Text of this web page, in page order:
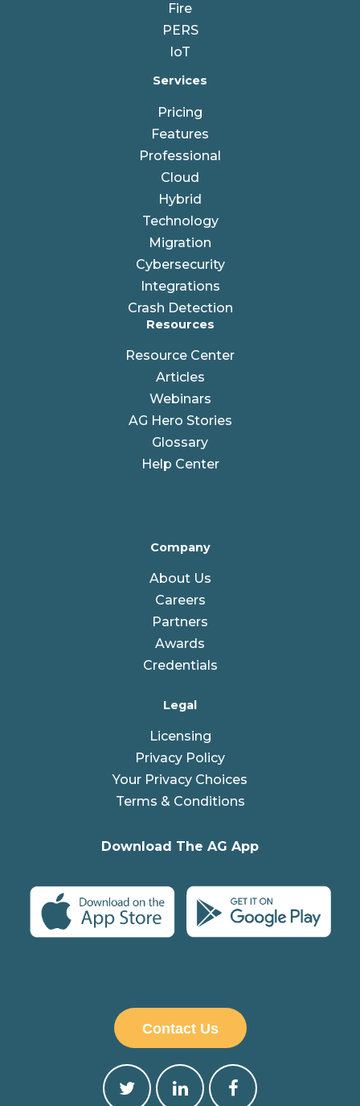
Fire
PERS
IoT
Services
Pricing
Features
Professional
Cloud
Hybrid
Technology
Migration
Cybersecurity
Integrations
Crash Detection
Resources
Resource Center
Articles
Webinars
AG Hero Stories
Glossary
Help Center
Company
About Us
Careers
Partners
Awards
Credentials
Legal
Licensing
Privacy Policy
Your Privacy Choices
Terms & Conditions
Download The AG App
Contact Us